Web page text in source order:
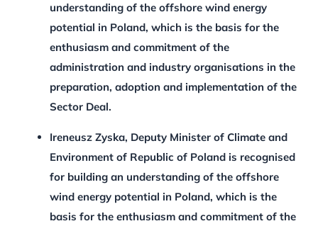
understanding of the offshore wind energy
potential in Poland, which is the basis for the
enthusiasm and commitment of the
administration and industry organisations in the
preparation, adoption and implementation of the
Sector Deal.
Ireneusz Zyska, Deputy Minister of Climate and
Environment of Republic of Poland is recognised
for building an understanding of the offshore
wind energy potential in Poland, which is the
basis for the enthusiasm and commitment of the